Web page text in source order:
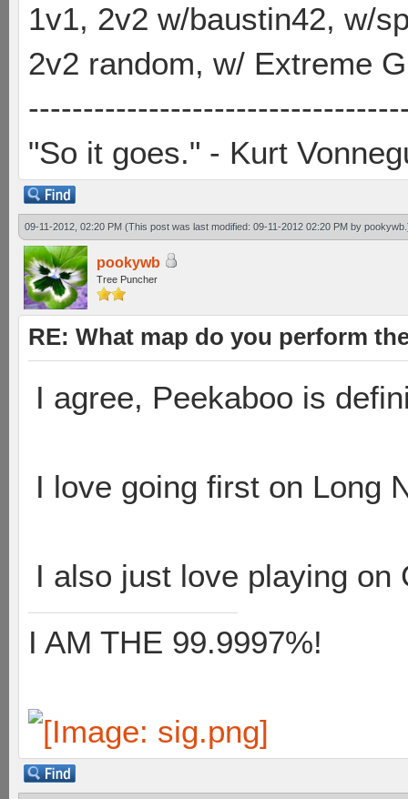
1v1, 2v2 w/baustin42, w/
2v2 random, w/ Extreme
"So it goes." - Kurt
09-11-2012, 02:20 PM (This post was last modified: 09-11-2012 02:20 PM by pookywb
pookywb
Tree Puncher
RE: What map do you perform
I agree, Peekaboo is
I love going first on Long
I also just love playing on
I AM THE 99.9997%!